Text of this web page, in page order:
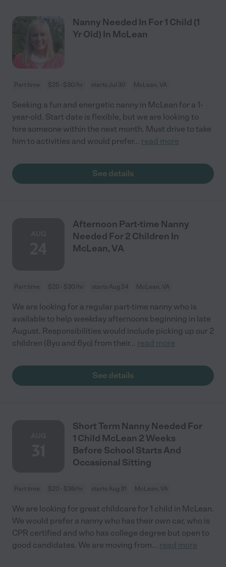
Nanny Needed In For 1 Child (1
Yr Old) In McLean
Part time $25 - $30/hr starts Jul 30 McLean, VA
Seeking a fun and energetic nanny in McLean for a 1-
year-old. Start date is flexible, but we are looking to
hire someone within the next month. Must drive to take
him to activities and would prefer... read more
See details
Afternoon Part-time Nanny
Needed For 2 Children In
McLean, VA
Part time $20 - $30/hr starts Aug 24 McLean, VA
We are looking for a regular part-time nanny who is
available to help weekday afternoons beginning in late
August. Responsibilities would include picking up our 2
children (8yo and 6yo) from their... read more
See details
Short Term Nanny Needed For
1 Child McLean 2 Weeks
Before School Starts And
Occasional Sitting
Part time $20 - $36/hr starts Aug 31 McLean, VA
We are looking for great childcare for 1 child in McLean.
We would prefer a nanny who has their own car, who is
CPR certified and who has college degree but open to
good candidates. We are moving from... read more